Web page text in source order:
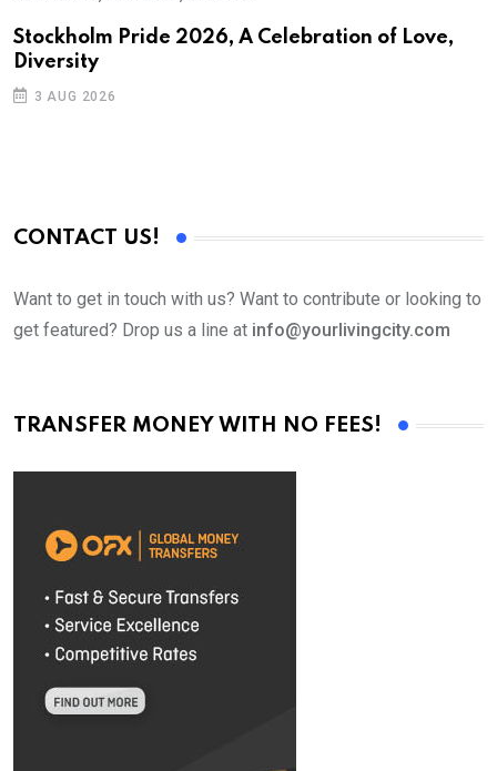
Stockholm Pride 2026, A Celebration of Love,
Diversity
3 AUG 2026
CONTACT US!
Want to get in touch with us? Want to contribute or looking to
get featured? Drop us a line at info@yourlivingcity.com
TRANSFER MONEY WITH NO FEES!